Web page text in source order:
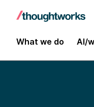
What we do AI/